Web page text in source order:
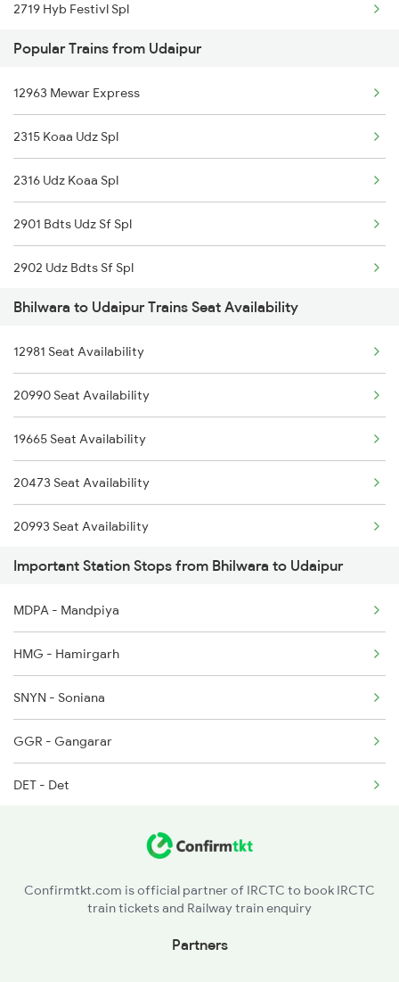
2719 Hyb Festivl Spl
2720 Hyb Jp Spl
2991 Udz Jp Sf Spl
2992 Jp Udz Sf Spl
2993 Chetak Sf Spl
2994 Chetak Sf Spl
2995 Bdts Aii Sf Spl
2996 Aii Bdts Sf Spl
3423 Bgp Aii Exp Spl
3424 Aii Bgp Exp Spl
12315 Ananya Express
Popular Trains from Udaipur
12963 Mewar Express
2315 Koaa Udz Spl
2316 Udz Koaa Spl
2901 Bdts Udz Sf Spl
2902 Udz Bdts Sf Spl
2963 Mewar Exp Spl
2964 Mewar Spl
2991 Udz Jp Sf Spl
2992 Jp Udz Sf Spl
2993 Chetak Sf Spl
2994 Chetak Sf Spl
12315 Ananya Express
9329 Indb Udz Special
9602 Njp Udz Special
9609 Udz Ynrk Spl
Bhilwara to Udaipur Trains Seat Availability
12981 Seat Availability
20990 Seat Availability
19665 Seat Availability
20473 Seat Availability
20993 Seat Availability
19610 Seat Availability
12992 Seat Availability
Important Station Stops from Bhilwara to Udaipur
MDPA - Mandpiya
HMG - Hamirgarh
SNYN - Soniana
GGR - Gangarar
DET - Det
GSD - Ghosunda
Confirmtkt.com is official partner of IRCTC to book IRCTC
train tickets and Railway train enquiry
Partners